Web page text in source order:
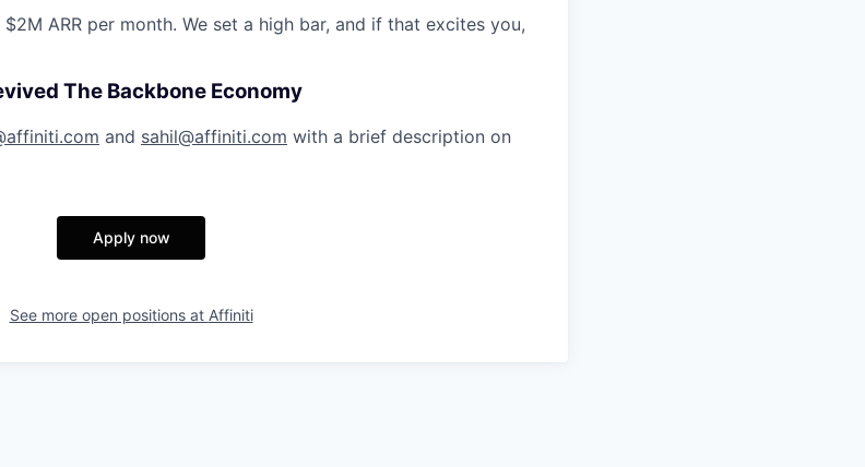
ARR per month. We set a high bar, and if that excites you,
The Backbone Economy
and sahil@affiniti.com with a brief description on
Apply now
See more open positions at Affiniti